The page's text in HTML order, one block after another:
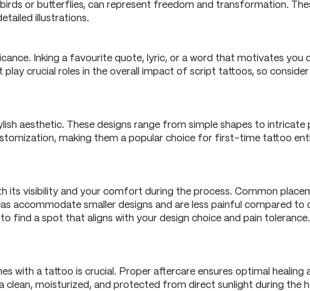
or butterflies, can represent freedom and transformation.
illustrations.
Inking a favourite quote, lyric, or a word that motivates you
crucial roles in the overall impact of script tattoos, so
aesthetic. These designs range from simple shapes to intricate
making them a popular choice for first-time tattoo
its visibility and your comfort during the process. Common
accommodate smaller designs and are less painful compared to
find a spot that aligns with your design choice and pain tolerance.
with a tattoo is crucial. Proper aftercare ensures optimal
clean, moisturized, and protected from direct sunlight during the